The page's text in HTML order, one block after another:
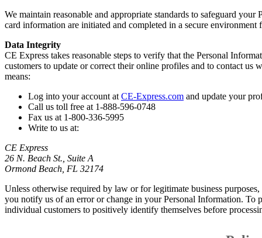
We maintain reasonable and appropriate standards to safeguard
card information are initiated and completed in a secure environment
Data Integrity
CE Express takes reasonable steps to verify that the Personal
customers to update or correct their online profiles and to contact
means:
Log into your account at CE-Express.com and update your
Call us toll free at 1-888-596-0748
Fax us at 1-800-336-5995
Write to us at:
CE Express
26 N. Beach St., Suite A
Ormond Beach, FL 32174
Unless otherwise required by law or for legitimate business
you notify us of an error or change in your Personal Information. To
individual customers to positively identify themselves before